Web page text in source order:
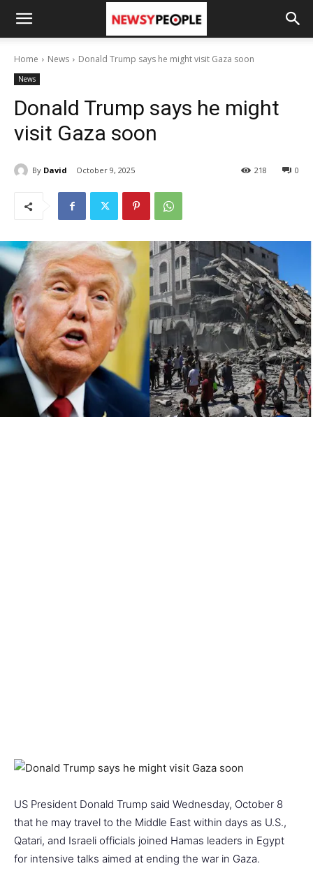
Home News Donald Trump says he might visit Gaza soon
News
Donald Trump says he might
visit Gaza soon
By David October 9, 2025 0
218
US President Donald Trump said Wednesday, October 8
that he may travel to the Middle East within days as U.S.,
Qatari, and Israeli officials joined Hamas leaders in Egypt
for intensive talks aimed at ending the war in Gaza.